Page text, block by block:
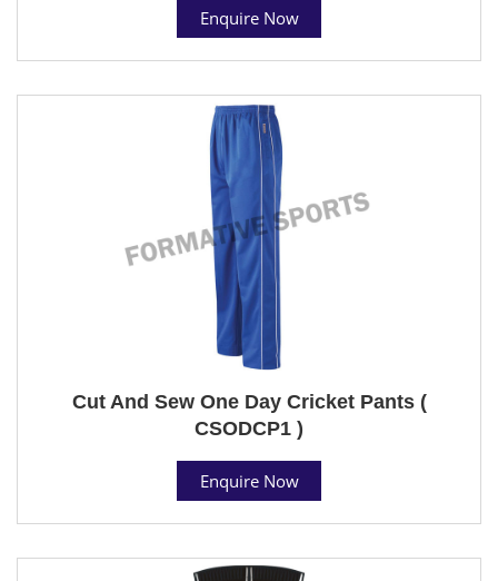
Enquire Now
Cut And Sew One Day Cricket Pants (
CSODCP1 )
Enquire Now